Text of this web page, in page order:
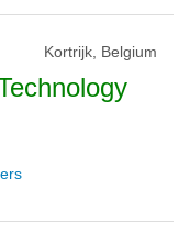
Kortrijk, Belgium